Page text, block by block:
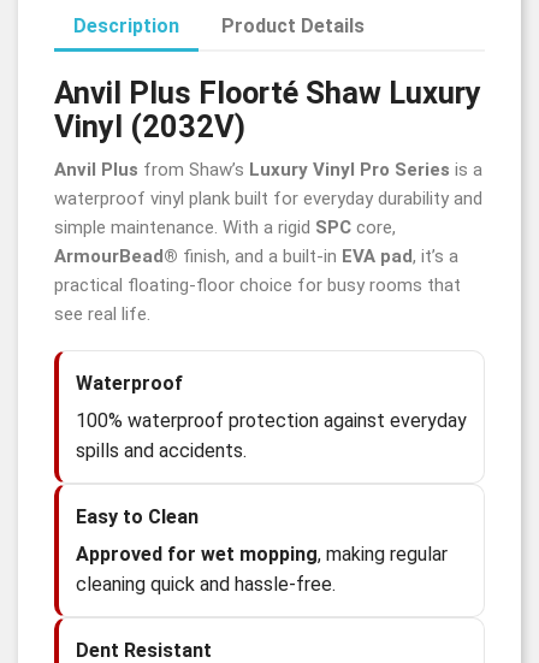
Description Product Details
Anvil Plus Floorté Shaw Luxury
Vinyl (2032V)
Anvil Plus from Shaw’s Luxury Vinyl Pro Series is a
waterproof vinyl plank built for everyday durability and
simple maintenance. With a rigid SPC core,
ArmourBead® finish, and a built-in EVA pad, it’s a
practical floating-floor choice for busy rooms that
see real life.
Waterproof
100% waterproof protection against everyday
spills and accidents.
Easy to Clean
Approved for wet mopping, making regular
cleaning quick and hassle-free.
Dent Resistant